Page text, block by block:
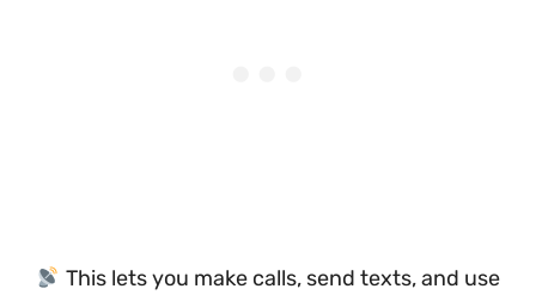
This lets you make calls, send texts, and use